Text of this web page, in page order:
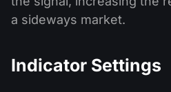
a sideways market.
Indicator Settings